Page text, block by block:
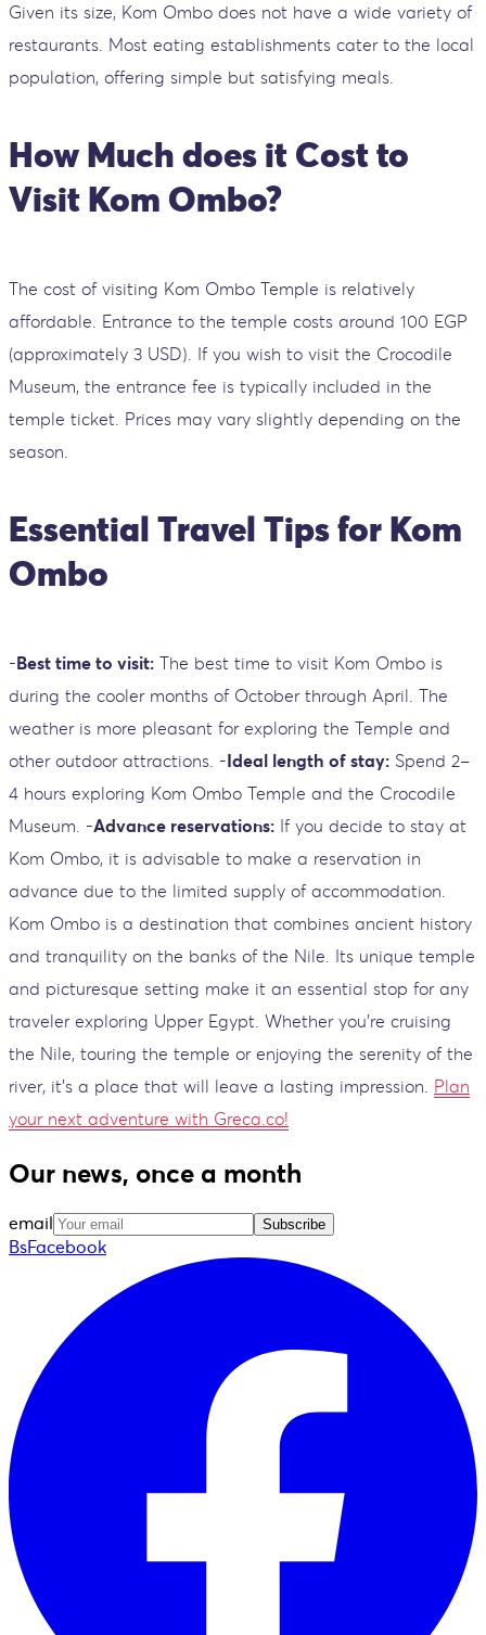
Given its size, Kom Ombo does not have a wide variety of
restaurants. Most eating establishments cater to the local
population, offering simple but satisfying meals.
How Much does it Cost to
Visit Kom Ombo?
The cost of visiting Kom Ombo Temple is relatively
affordable. Entrance to the temple costs around 100 EGP
(approximately 3 USD). If you wish to visit the Crocodile
Museum, the entrance fee is typically included in the
temple ticket. Prices may vary slightly depending on the
season.
Essential Travel Tips for Kom
Ombo
-Best time to visit: The best time to visit Kom Ombo is
during the cooler months of October through April. The
weather is more pleasant for exploring the Temple and
other outdoor attractions. -Ideal length of stay: Spend 2–
4 hours exploring Kom Ombo Temple and the Crocodile
Museum. -Advance reservations: If you decide to stay at
Kom Ombo, it is advisable to make a reservation in
advance due to the limited supply of accommodation.
Kom Ombo is a destination that combines ancient history
and tranquility on the banks of the Nile. Its unique temple
and picturesque setting make it an essential stop for any
traveler exploring Upper Egypt. Whether you're cruising
the Nile, touring the temple or enjoying the serenity of the
river, it's a place that will leave a lasting impression. Plan
your next adventure with Greca.co!
Our news, once a month
email Subscribe
BsFacebook